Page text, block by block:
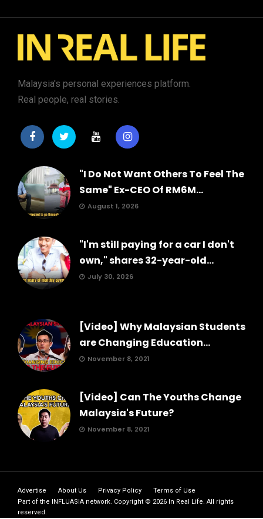
Malaysia's personal experiences platform.
Real people, real stories.
"I Do Not Want Others To Feel The
Same" Ex-CEO Of RM6M...
August 1, 2026
"I'm still paying for a car I don't
own," shares 32-year-old...
July 30, 2026
[Video] Why Malaysian Students
are Changing Education...
November 8, 2021
[Video] Can The Youths Change
Malaysia's Future?
November 8, 2021
Advertise About Us Privacy Policy
Terms of Use
Part of the INFLUASIA network. Copyright © 2026 In Real Life. All rights
reserved.